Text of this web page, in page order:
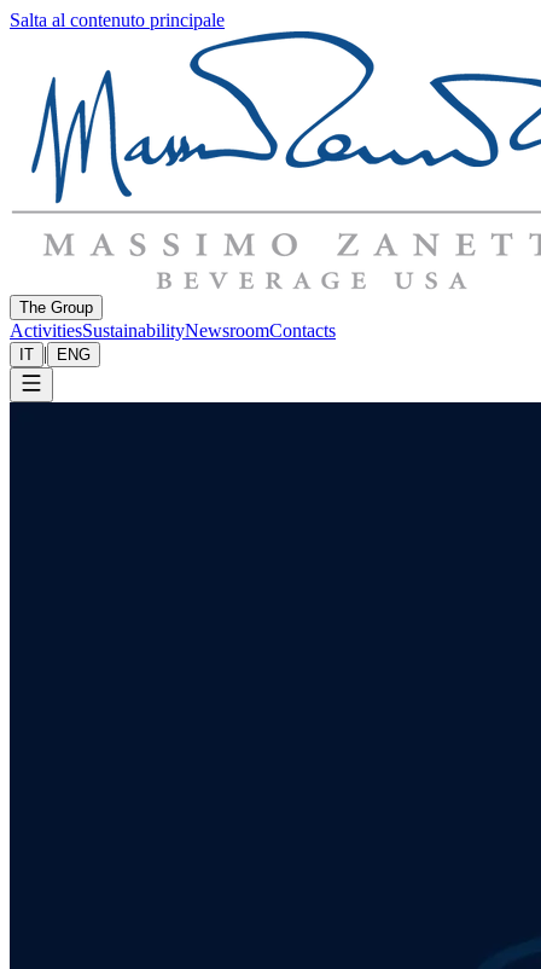
Salta al contenuto principale
The Group
ActivitiesSustainabilityNewsroomContacts
IT | ENG